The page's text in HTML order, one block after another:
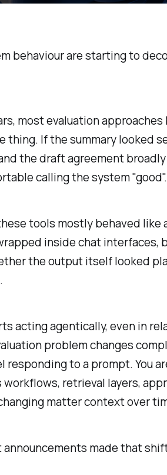
behaviour are starting to
most evaluation
thing. If the summary looked
the draft agreement
calling the system "good".
tools mostly behaved like
inside chat interfaces,
the output itself looked
acting agentically, even in
problem changes
responding to a prompt. You
retrieval layers,
matter context over
made that